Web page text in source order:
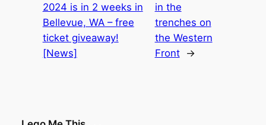
2024 is in 2 weeks in
Bellevue, WA – free
ticket giveaway!
[News]
in the
trenches on
the Western
Front
→